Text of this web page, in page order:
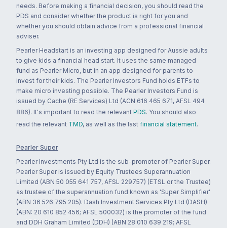
needs. Before making a financial decision, you should read the
PDS and consider whether the product is right for you and
whether you should obtain advice from a professional financial
adviser.
Pearler Headstart is an investing app designed for Aussie adults
to give kids a financial head start. It uses the same managed
fund as Pearler Micro, but in an app designed for parents to
invest for their kids. The Pearler Investors Fund holds ETFs to
make micro investing possible. The Pearler Investors Fund is
issued by Cache (RE Services) Ltd (ACN 616 465 671, AFSL 494
886). It's important to read the relevant PDS. You should also
read the relevant TMD, as well as the last financial statement.
Pearler Super
Pearler Investments Pty Ltd is the sub-promoter of Pearler Super.
Pearler Super is issued by Equity Trustees Superannuation
Limited (ABN 50 055 641 757, AFSL 229757) (ETSL or the Trustee)
as trustee of the superannuation fund known as 'Super Simplifier'
(ABN 36 526 795 205). Dash Investment Services Pty Ltd (DASH)
(ABN: 20 610 852 456; AFSL 500032) is the promoter of the fund
and DDH Graham Limited (DDH) (ABN 28 010 639 219; AFSL